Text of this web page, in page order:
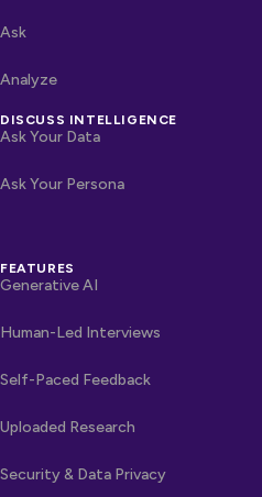
Ask
Analyze
DISCUSS INTELLIGENCE
Ask Your Data
Ask Your Persona
FEATURES
Generative AI
Human-Led Interviews
Self-Paced Feedback
Uploaded Research
Security & Data Privacy